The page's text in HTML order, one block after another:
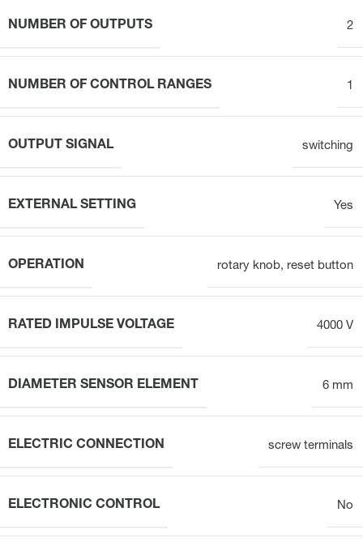
NUMBER OF OUTPUTS 2
NUMBER OF CONTROL RANGES 1
OUTPUT SIGNAL switching
EXTERNAL SETTING Yes
OPERATION rotary knob, reset button
RATED IMPULSE VOLTAGE 4000 V
DIAMETER SENSOR ELEMENT 6 mm
ELECTRIC CONNECTION screw terminals
ELECTRONIC CONTROL No